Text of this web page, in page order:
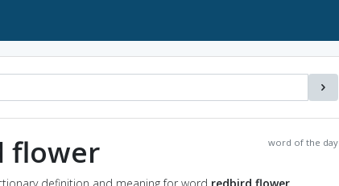
word of the day
flower
definition and meaning for word redbird flower